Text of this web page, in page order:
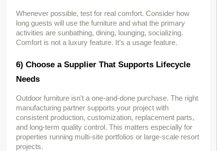
Whenever possible, test for real comfort. Consider how
long guests will use the furniture and what the primary
activities are sunbathing, dining, lounging, socializing.
Comfort is not a luxury feature. It’s a usage feature.
6) Choose a Supplier That Supports Lifecycle
Needs
Outdoor furniture isn’t a one-and-done purchase. The right
manufacturing partner supports your project with
consistent production, customization, replacement parts,
and long-term quality control. This matters especially for
properties running multi-site portfolios or large-scale resort
projects.